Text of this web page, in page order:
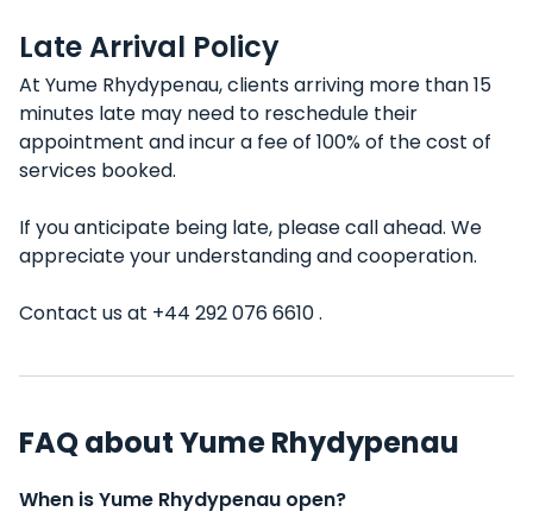
Late Arrival Policy
At Yume Rhydypenau, clients arriving more than 15
minutes late may need to reschedule their
appointment and incur a fee of 100% of the cost of
services booked.
If you anticipate being late, please call ahead. We
appreciate your understanding and cooperation.
Contact us at +44 292 076 6610 .
FAQ about Yume Rhydypenau
When is Yume Rhydypenau open?